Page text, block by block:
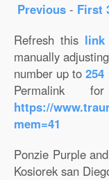
Previous - First
Refresh this link
manually
number up to 254
Permalink
https://
mem=41
Ponzie Purple
Kosiorek san